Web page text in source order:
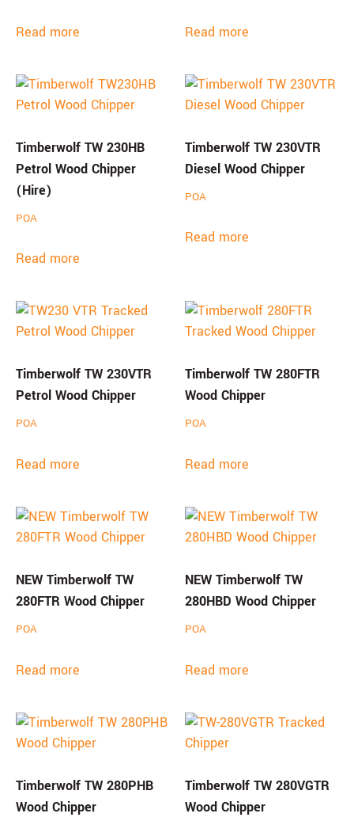
Read more Read more
Timberwolf TW 230HB
Petrol Wood Chipper
(Hire)
POA
Read more
Timberwolf TW 230VTR
Diesel Wood Chipper
POA
Read more
Timberwolf TW 230VTR
Petrol Wood Chipper
POA
Read more
Timberwolf TW 280FTR
Wood Chipper
POA
Read more
NEW Timberwolf TW
280FTR Wood Chipper
POA
Read more
NEW Timberwolf TW
280HBD Wood Chipper
POA
Read more
Timberwolf TW 280PHB
Wood Chipper
Timberwolf TW 280VGTR
Wood Chipper